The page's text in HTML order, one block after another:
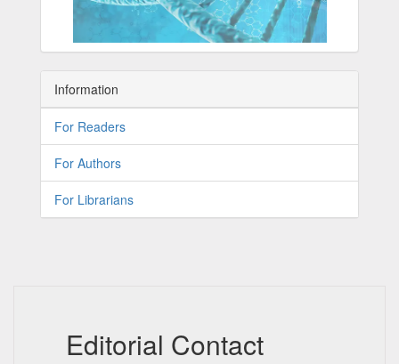
Information
For Readers
For Authors
For Librarians
Editorial Contact